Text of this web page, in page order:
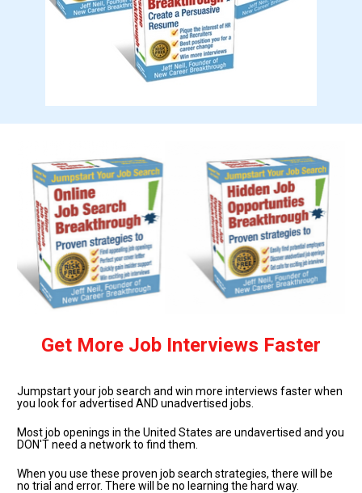
Get More Job Interviews Faster
Jumpstart your job search and win more interviews faster when
you look for advertised AND unadvertised jobs.
Most job openings in the United States are undavertised and you
DON'T need a network to find them.
When you use these proven job search strategies, there will be
no trial and error. There will be no learning the hard way.